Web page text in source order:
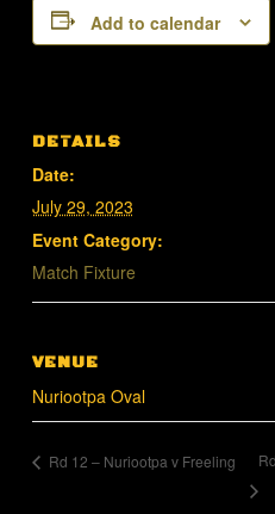
Add to calendar
DETAILS
Date:
July 29, 2023
Event Category:
Match Fixture
VENUE
Nuriootpa Oval
Rd 12 – Nuriootpa v Freeling